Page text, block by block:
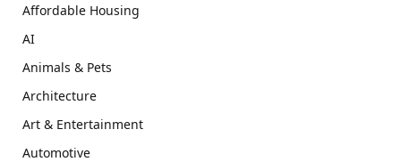
Affordable Housing
AI
Animals & Pets
Architecture
Art & Entertainment
Automotive